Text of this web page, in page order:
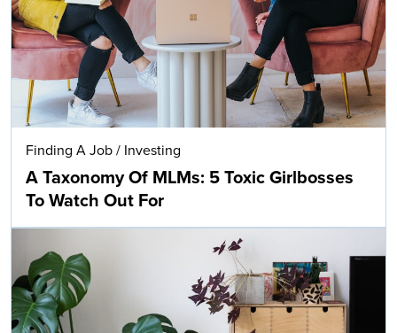
Finding A Job / Investing
A Taxonomy Of MLMs: 5 Toxic Girlbosses
To Watch Out For